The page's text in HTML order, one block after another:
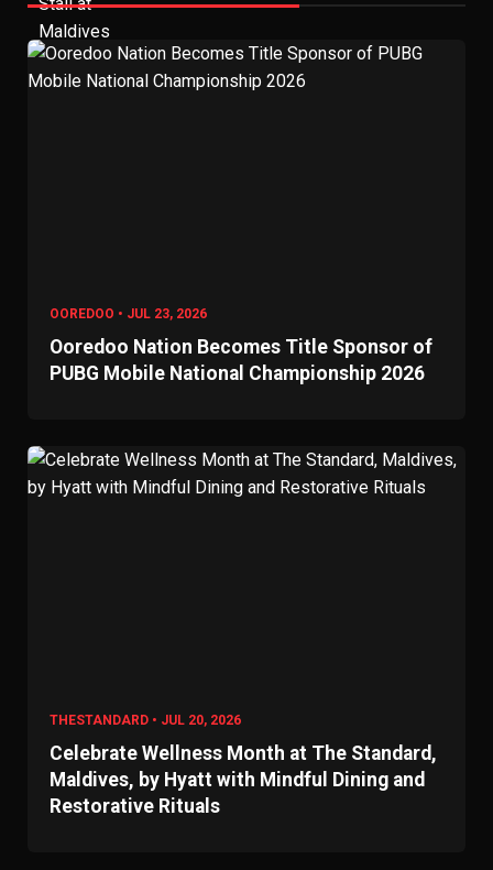
OOREDOO • JUL 23, 2026
Ooredoo Nation Becomes Title Sponsor of
PUBG Mobile National Championship 2026
THESTANDARD • JUL 20, 2026
Celebrate Wellness Month at The Standard,
Maldives, by Hyatt with Mindful Dining and
Restorative Rituals